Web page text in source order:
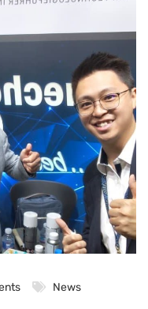
News